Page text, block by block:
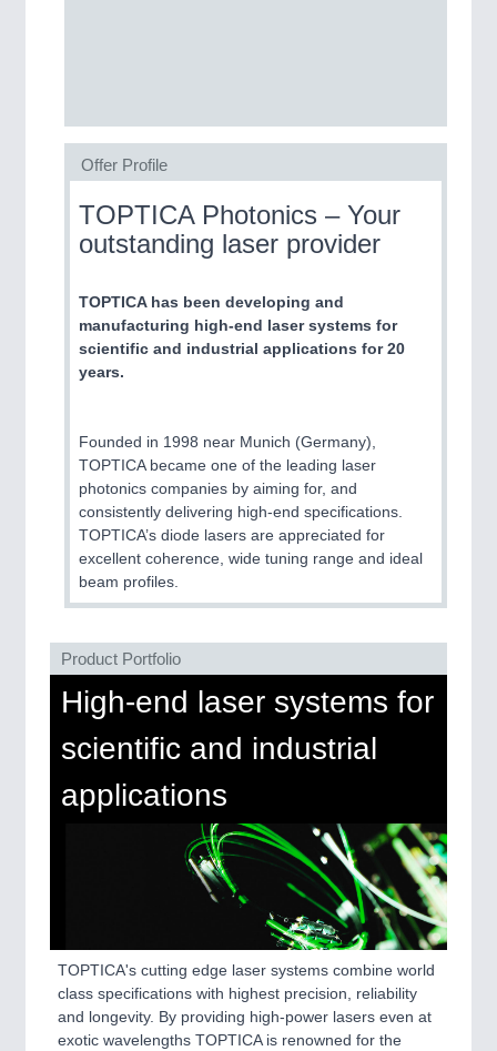
21XX
All Industry Categories
FLUID 21XX
IOT & INDUSTRY 4.0
MARITIME 21XX
MATERIAL HANDLING 21XX
LASER & OPTICS 21XX
PLASTICS 21XX
PROCESS INDUSTRY 21XX
QUALITY & TESTING 21XX
ROBOTICS 21XX
SENSORS & CONTROLS 21XX
TEXTILE 21XX
VISION 21XX
Offer Profile
TOPTICA Photonics – Your
outstanding laser provider
TOPTICA has been developing and
manufacturing high-end laser systems for
scientific and industrial applications for 20
years.
Founded in 1998 near Munich (Germany),
TOPTICA became one of the leading laser
photonics companies by aiming for, and
consistently delivering high-end specifications.
TOPTICA’s diode lasers are appreciated for
excellent coherence, wide tuning range and ideal
beam profiles.
Product Portfolio
High-end laser systems for
scientific and industrial
applications
TOPTICA's cutting edge laser systems combine world
class specifications with highest precision, reliability
and longevity. By providing high-power lasers even at
exotic wavelengths TOPTICA is renowned for the